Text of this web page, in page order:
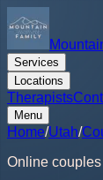
Services
Locations
Therapists
Menu
Home/Utah/
Online